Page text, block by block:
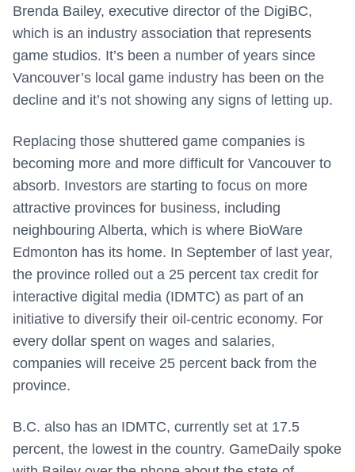
Brenda Bailey, executive director of the DigiBC,
which is an industry association that represents
game studios. It’s been a number of years since
Vancouver’s local game industry has been on the
decline and it’s not showing any signs of letting up.
Replacing those shuttered game companies is
becoming more and more difficult for Vancouver to
absorb. Investors are starting to focus on more
attractive provinces for business, including
neighbouring Alberta, which is where BioWare
Edmonton has its home. In September of last year,
the province rolled out a 25 percent tax credit for
interactive digital media (IDMTC) as part of an
initiative to diversify their oil-centric economy. For
every dollar spent on wages and salaries,
companies will receive 25 percent back from the
province.
B.C. also has an IDMTC, currently set at 17.5
percent, the lowest in the country. GameDaily spoke